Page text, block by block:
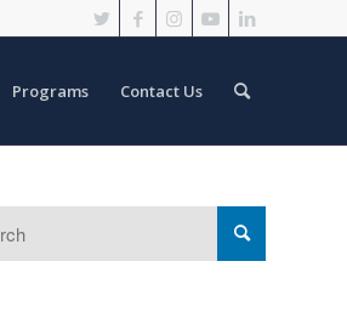
Programs Contact Us